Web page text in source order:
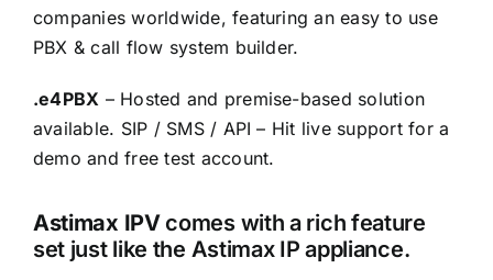
companies worldwide, featuring an easy to use
PBX & call flow system builder.
.e4PBX – Hosted and premise-based solution
available. SIP / SMS / API – Hit live support for a
demo and free test account.
Astimax IPVcomes with a rich feature
set just like the Astimax IP appliance.